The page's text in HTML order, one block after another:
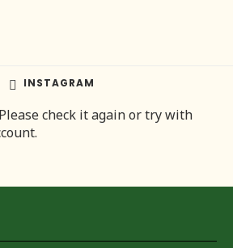
INSTAGRAM
check it again or try with